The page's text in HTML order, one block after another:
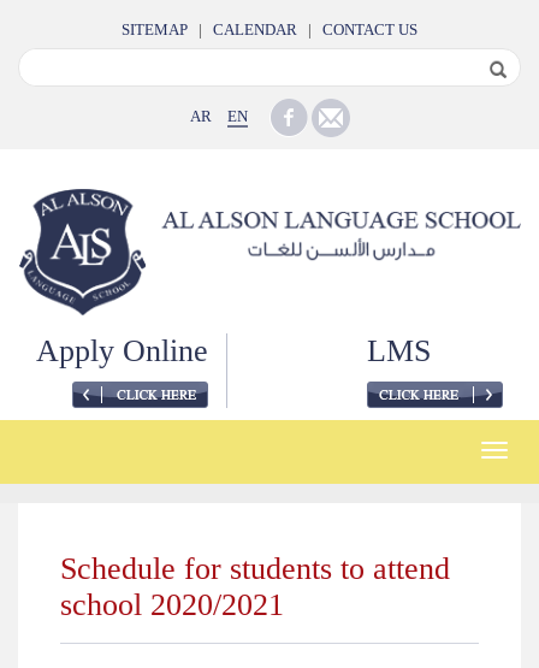
SITEMAP | CALENDAR | CONTACT US
AR EN
Apply Online LMS
Toggle
Schedule for students to attend
school 2020/2021